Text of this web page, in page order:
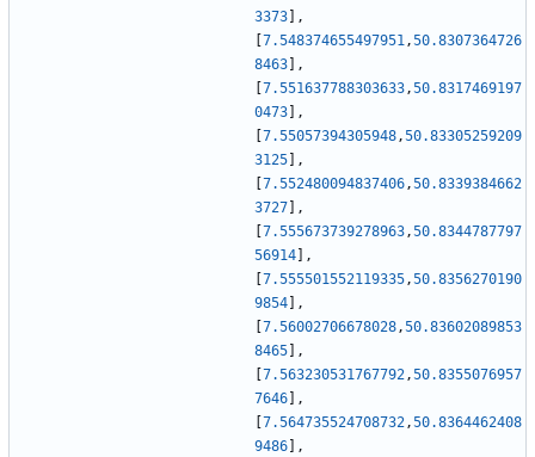
3373
,
7.548374655497951,50.8307364726
8463
,
7.551637788303633,50.8317469197
0473
,
7.55057394305948,50.83305259209
3125
,
7.552480094837406,50.8339384662
3727
,
7.555673739278963,50.8344787797
56914
,
7.555501552119335,50.8356270190
9854
,
7.56002706678028,50.83602089853
8465
,
7.563230531767792,50.8355076957
7646
,
7.564735524708732,50.8364462408
9486
,